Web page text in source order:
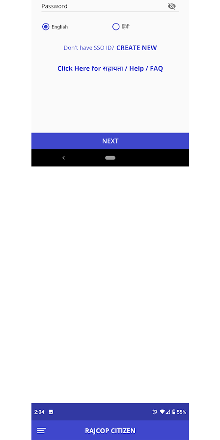
Curfew Application Form.
Download App
Sawai Madhopur Covid-19 E
Sikar Covid-19 E Pass Curfew
Download App
Pass Curfew Application
Form.
Download App
Tonk Covid-19 E Pass Curfew